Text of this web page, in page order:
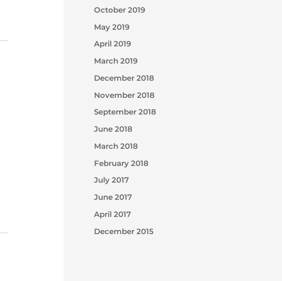
October 2019
May 2019
April 2019
March 2019
December 2018
November 2018
September 2018
June 2018
March 2018
February 2018
July 2017
June 2017
April 2017
December 2015